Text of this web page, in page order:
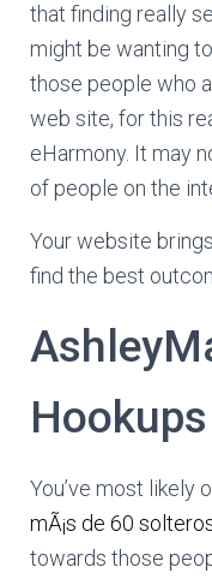
that finding really
might be wanting
those people who
web site, for this
eHarmony. It may
of people on the
Your website
find the best
Hookups
You’ve most
mÃ¡s de 60
towards those